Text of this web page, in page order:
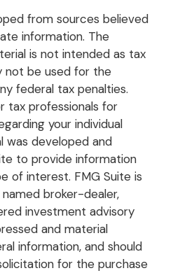
from sources believed
information. The
is not intended as tax
not be used for the
federal tax penalties.
tax professionals for
your individual
was developed and
to provide information
of interest. FMG Suite is
broker-dealer,
investment advisory
and material
information, and should
for the purchase